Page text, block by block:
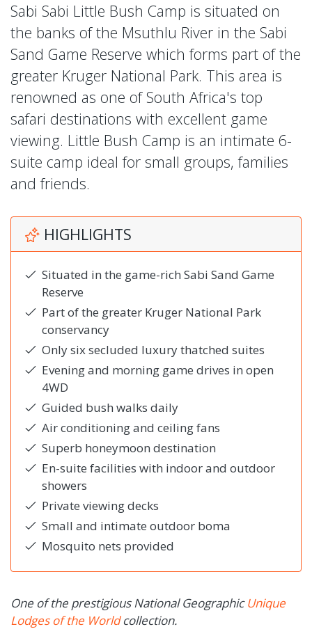
Sabi Sabi Little Bush Camp is situated on
the banks of the Msuthlu River in the Sabi
Sand Game Reserve which forms part of the
greater Kruger National Park. This area is
renowned as one of South Africa's top
safari destinations with excellent game
viewing. Little Bush Camp is an intimate 6-
suite camp ideal for small groups, families
and friends.
HIGHLIGHTS
Situated in the game-rich Sabi Sand Game
Reserve
Part of the greater Kruger National Park
conservancy
Only six secluded luxury thatched suites
Evening and morning game drives in open
4WD
Guided bush walks daily
Air conditioning and ceiling fans
Superb honeymoon destination
En-suite facilities with indoor and outdoor
showers
Private viewing decks
Small and intimate outdoor boma
Mosquito nets provided
One of the prestigious National GeographicUnique
Lodges of the Worldcollection.